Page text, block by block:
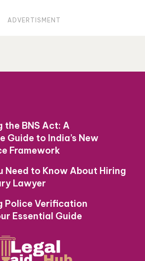
ADVERTISMENT
BNS Act: A
Guide to India’s New
Framework
Need to Know About Hiring
Lawyer
Police Verification
Essential Guide